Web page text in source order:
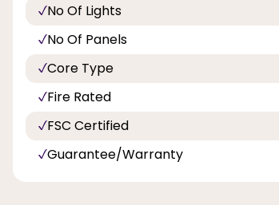
No Of Lights
No Of Panels
Core Type
Fire Rated
FSC Certified
Guarantee/Warranty